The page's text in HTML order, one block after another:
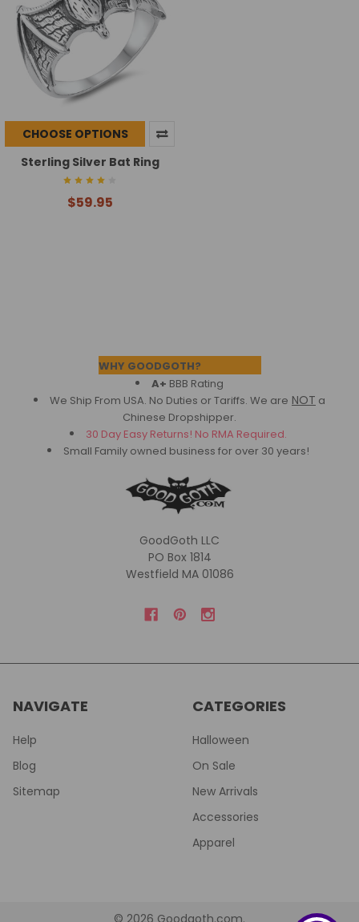
CHOOSE OPTIONS
Sterling Silver Bat Ring
$59.95
WHY GOODGOTH?
A+ BBB Rating
We Ship From USA. No Duties or Tariffs. We are NOT a
Chinese Dropshipper.
30 Day Easy Returns! No RMA Required.
Small Family owned business for over 30 years!
GoodGoth LLC
PO Box 1814
Westfield MA 01086
NAVIGATE
Help
Blog
Sitemap
CATEGORIES
Halloween
On Sale
New Arrivals
Accessories
Apparel